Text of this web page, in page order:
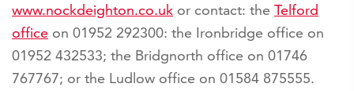
www.nockdeighton.co.uk or contact: the Telford
office on 01952 292300: the Ironbridge office on
01952 432533; the Bridgnorth office on 01746
767767; or the Ludlow office on 01584 875555.